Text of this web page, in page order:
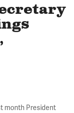
month President